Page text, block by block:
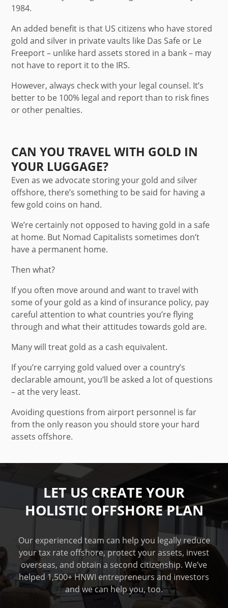
1984.
An added benefit is that US citizens who have stored
gold and silver in private vaults like Das Safe or Le
Freeport – unlike hard assets stored in a bank – may
not have to report it to the IRS.
However, always check with your legal counsel. It’s
better to be 100% legal and report than to risk fines
or other penalties.
CAN YOU TRAVEL WITH GOLD IN
YOUR LUGGAGE?
Even as we advocate storing your gold and silver
offshore, there’s something to be said for having a
few gold coins on hand.
We’re certainly not opposed to having gold in a safe
at home. But Nomad Capitalists sometimes don’t
have a permanent home.
Then what?
If you often move around and want to travel with
some of your gold as a kind of insurance policy, pay
careful attention to what countries you’re flying
through and what their attitudes towards gold are.
Many will treat gold as a cash equivalent.
If you’re carrying gold valued over a country’s
declarable amount, you’ll be asked a lot of questions
– at the very least.
Avoiding questions from airport personnel is far
from the only reason you should store your hard
assets offshore.
LET US CREATE YOUR
HOLISTIC OFFSHORE PLAN
Our experienced team can help you legally reduce
your tax rate offshore, protect your assets, invest
overseas, and obtain a second citizenship. We’ve
helped 1,500+ HNWI entrepreneurs and investors
and we can help you, too.